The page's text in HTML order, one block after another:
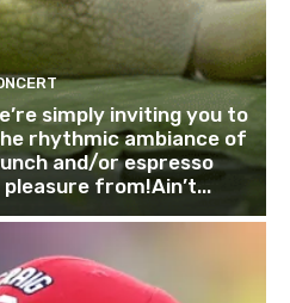
simply inviting you to
rhythmic ambiance of
and/or espresso
from!Ain’t...